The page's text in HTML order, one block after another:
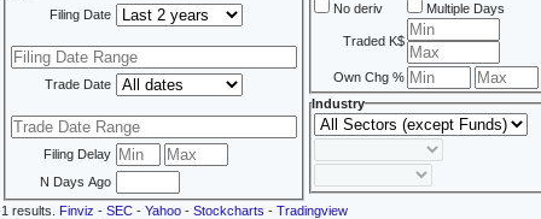
Filing Date
Trade Date
Filing Delay
N Days Ago
No deriv Multiple Days
Traded K$
Own Chg %
Industry
1 results. Finviz - SEC - Yahoo - Stockcharts - Tradingview